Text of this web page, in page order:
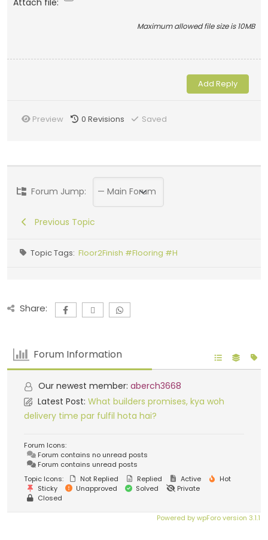
Attach file:
Maximum allowed file size is 10MB
Preview 0 Revisions Saved
Forum Jump:
Previous Topic
Topic Tags:Floor2Finish #Flooring #H
Share:
Forum Information
Our newest member: aberch3668
Latest Post: What builders promises, kya woh
delivery time par fulfil hota hai?
Forum Icons:
Forum contains no unread posts
Forum contains unread posts
Topic Icons:
Not Replied Replied Active
Hot
Sticky
Unapproved Solved
Private
Closed
Powered by wpForo version 3.1.1